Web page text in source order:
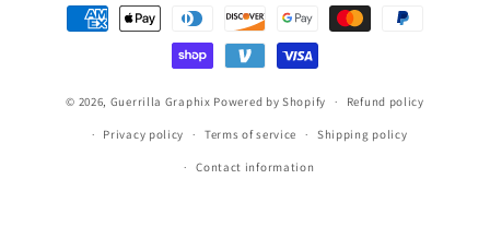
Payment
methods
© 2026, Guerrilla Graphix Powered by Shopify Refund policy
Privacy policy Terms of service Shipping policy
Contact information